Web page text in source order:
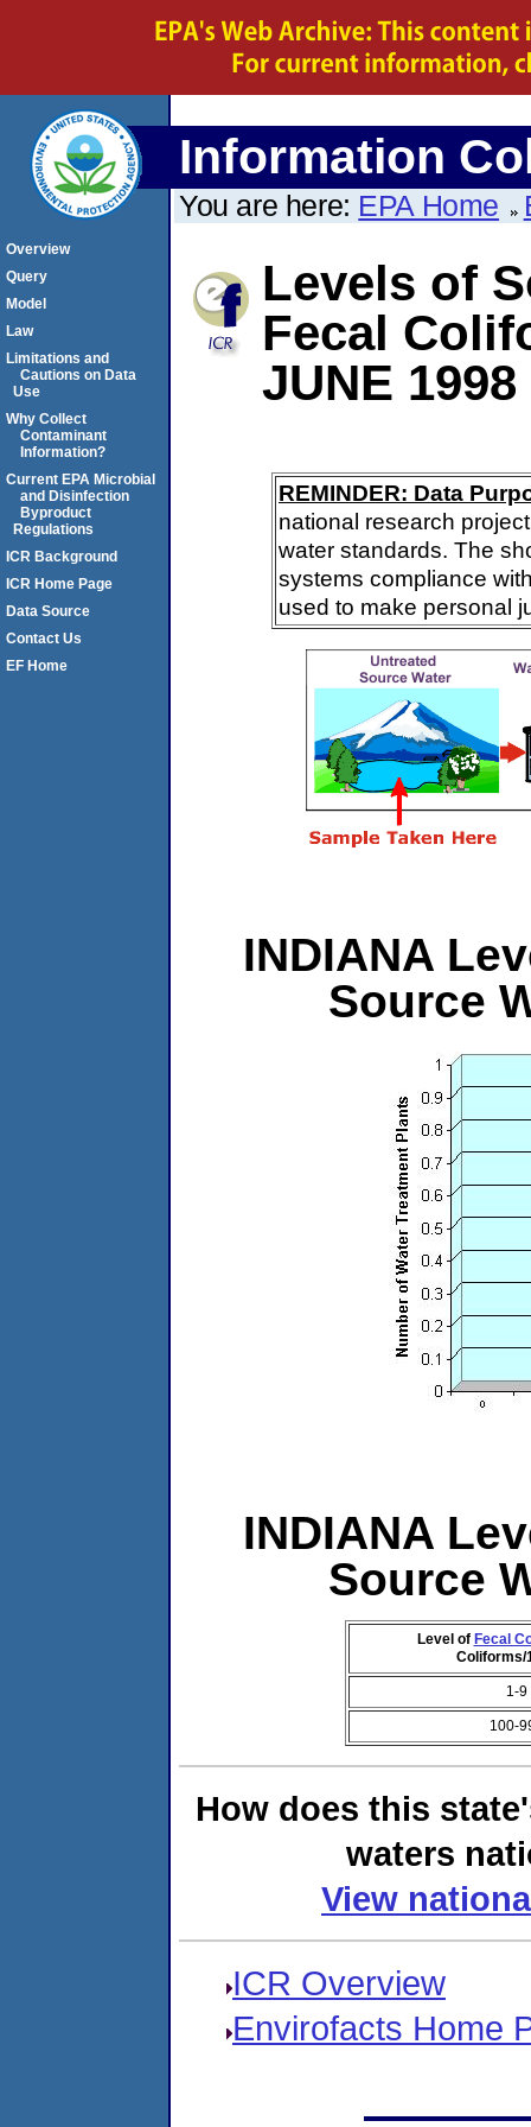
Information
You are here: EPA Home
Levels of
Fecal
JUNE 1998
REMINDER: Data
national research
water standards. The
systems compliance
used to make personal
INDIANA
Source
INDIANA
Source
Level of Fecal
Coliforms/
1-9
100-
How does this
waters
View
ICR Overview
Envirofacts Home
Overview
Query
Model
Law
Limitations and
Cautions on Data
Use
Why Collect
Contaminant
Information?
Current EPA Microbial
and Disinfection
Byproduct
Regulations
ICR Background
ICR Home Page
Data Source
Contact Us
EF Home